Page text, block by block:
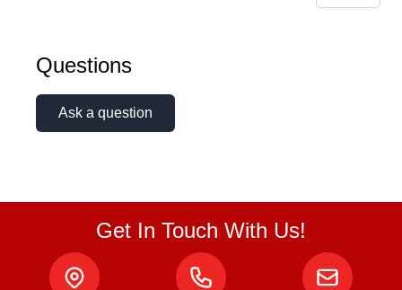
Questions
Ask a question
Get In Touch With Us!